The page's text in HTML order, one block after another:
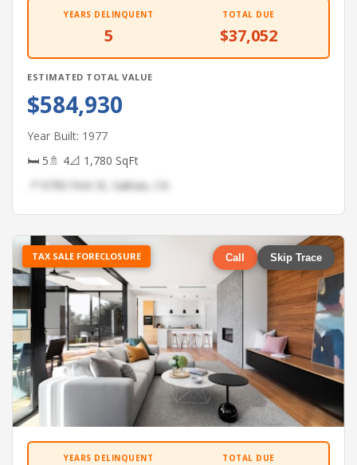
YEARS DELINQUENT
5
TOTAL DUE
$37,052
ESTIMATED TOTAL VALUE
$584,930
Year Built: 1977
🛏 5🚿 4📐 1,780 SqFt
📍 6790 First St, Salinas, CA
TAX SALE FORECLOSURE Call Skip Trace
YEARS DELINQUENT TOTAL DUE